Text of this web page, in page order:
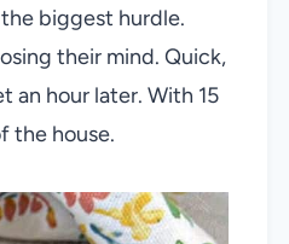
biggest hurdle.
their mind. Quick,
an hour later. With 15
the house.